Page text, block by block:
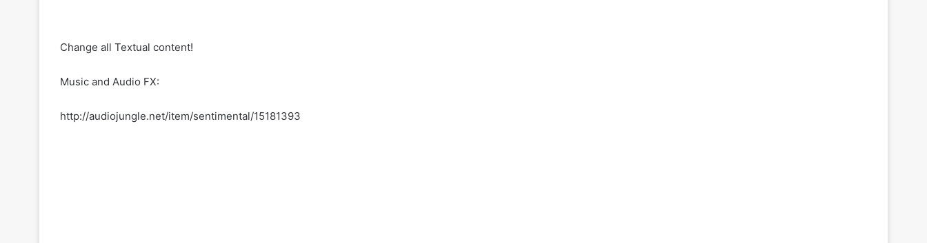
Change all Textual content!
Music and Audio FX:
http://audiojungle.net/item/sentimental/15181393